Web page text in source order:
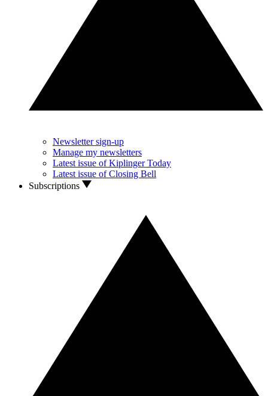
Newsletter sign-up
Manage my newsletters
Latest issue of Kiplinger Today
Latest issue of Closing Bell
Subscriptions